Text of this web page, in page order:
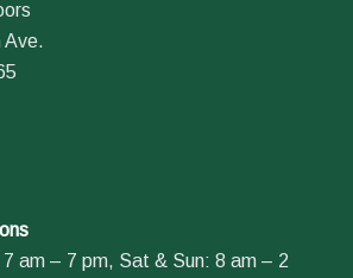
Ave.
am – 7 pm, Sat & Sun: 8 am – 2